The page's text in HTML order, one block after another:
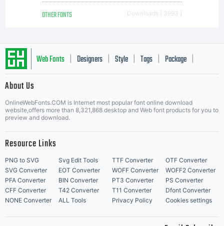
OTHER FONTS Downloads [ 3993 ]
Web Fonts Designers Style Tags Package
About Us
OnlineWebFonts.COM is Internet most popular font online download
website,offers more than 8,321,868 desktop and Web font products for you to
preview and download.
Resource Links
PNG to SVG Svg Edit Tools TTF Converter
OTF Converter
SVG Converter
EOT Converter WOFF Converter
WOFF2 Converter
PFA Converter
BIN Converter PT3 Converter
PS Converter
CFF Converter
T42 Converter T11 Converter
Dfont Converter
NONE Converter
ALL Tools Privacy Policy Cookies settings